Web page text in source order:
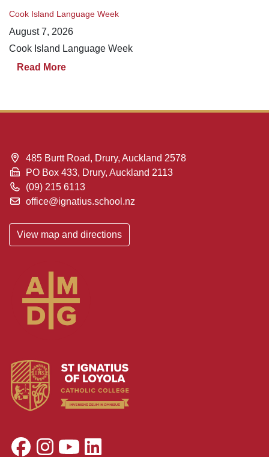
Cook Island Language Week
August 7, 2026
Cook Island Language Week
Read More
485 Burtt Road, Drury, Auckland 2578
PO Box 433, Drury, Auckland 2113
(09) 215 6113
office@ignatius.school.nz
View map and directions